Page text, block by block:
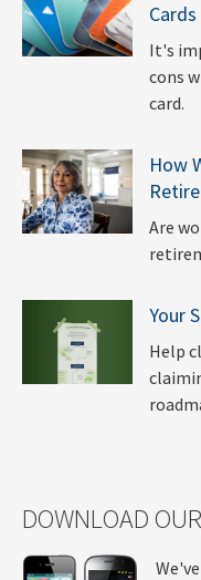
Cards
It's
cons
card.
How
Are
Your
Help
DOWNLOAD